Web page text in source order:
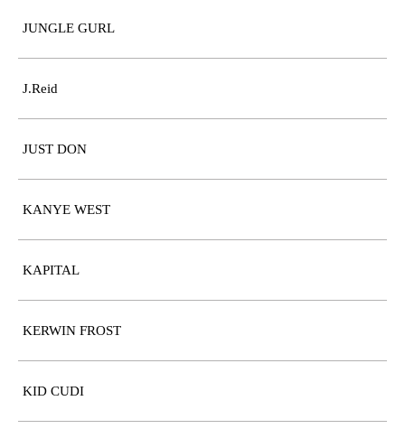
JUNGLE GURL
J.Reid
JUST DON
KANYE WEST
KAPITAL
KERWIN FROST
KID CUDI